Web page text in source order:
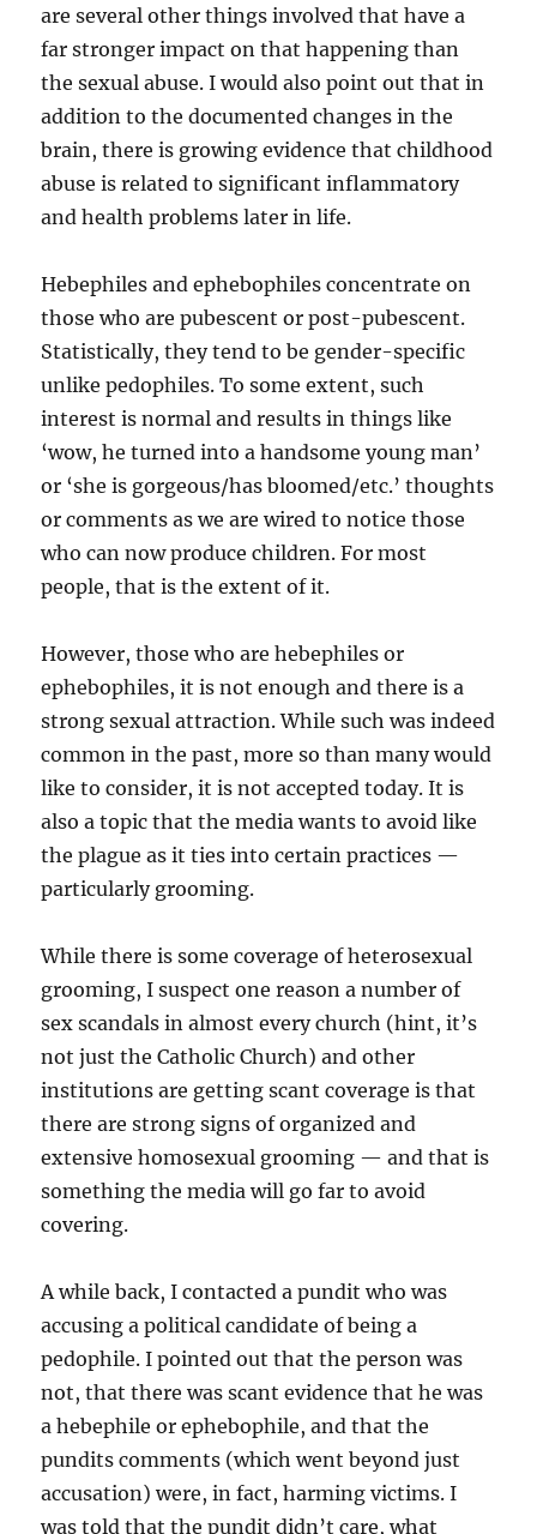
are several other things involved that have a
far stronger impact on that happening than
the sexual abuse. I would also point out that in
addition to the documented changes in the
brain, there is growing evidence that childhood
abuse is related to significant inflammatory
and health problems later in life.
Hebephiles and ephebophiles concentrate on
those who are pubescent or post-pubescent.
Statistically, they tend to be gender-specific
unlike pedophiles. To some extent, such
interest is normal and results in things like
‘wow, he turned into a handsome young man’
or ‘she is gorgeous/has bloomed/etc.’ thoughts
or comments as we are wired to notice those
who can now produce children. For most
people, that is the extent of it.
However, those who are hebephiles or
ephebophiles, it is not enough and there is a
strong sexual attraction. While such was indeed
common in the past, more so than many would
like to consider, it is not accepted today. It is
also a topic that the media wants to avoid like
the plague as it ties into certain practices —
particularly grooming.
While there is some coverage of heterosexual
grooming, I suspect one reason a number of
sex scandals in almost every church (hint, it’s
not just the Catholic Church) and other
institutions are getting scant coverage is that
there are strong signs of organized and
extensive homosexual grooming — and that is
something the media will go far to avoid
covering.
A while back, I contacted a pundit who was
accusing a political candidate of being a
pedophile. I pointed out that the person was
not, that there was scant evidence that he was
a hebephile or ephebophile, and that the
pundits comments (which went beyond just
accusation) were, in fact, harming victims. I
was told that the pundit didn’t care, what